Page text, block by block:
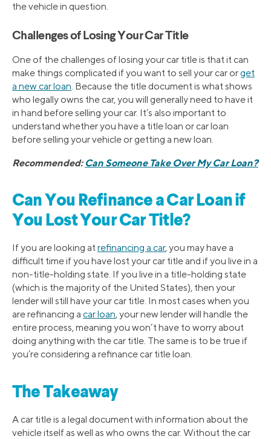
the vehicle in question.
Challenges of Losing Your Car Title
One of the challenges of losing your car title is that it can
make things complicated if you want to sell your car orget
a new car loan. Because the title document is what shows
who legally owns the car, you will generally need to have it
in hand before selling your car. It’s also important to
understand whether you have a title loan or car loan
before selling your vehicle or getting a new loan.
Recommended: Can Someone Take Over My Car Loan?
Can You Refinance a Car Loan if
You Lost Your Car Title?
If you are looking atrefinancing a car, you may have a
difficult time if you have lost your car title and if you live in a
non-title-holding state. If you live in a title-holding state
(which is the majority of the United States), then your
lender will still have your car title. In most cases when you
are refinancing a car loan, your new lender will handle the
entire process, meaning you won’t have to worry about
doing anything with the car title. The same is to be true if
you’re considering a refinance car title loan.
The Takeaway
A car title is a legal document with information about the
vehicle itself as well as who owns the car. Without the car